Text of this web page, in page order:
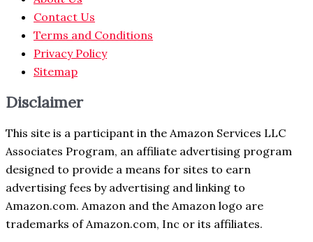
Contact Us
Terms and Conditions
Privacy Policy
Sitemap
Disclaimer
This site is a participant in the Amazon Services LLC
Associates Program, an affiliate advertising program
designed to provide a means for sites to earn
advertising fees by advertising and linking to
Amazon.com. Amazon and the Amazon logo are
trademarks of Amazon.com, Inc or its affiliates.